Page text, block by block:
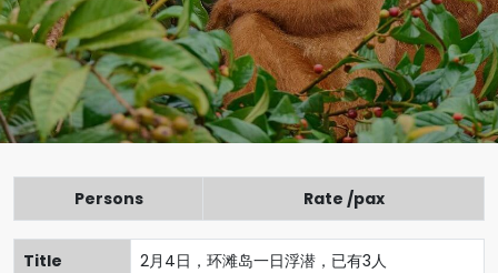
Persons Rate /pax
Title
2月4日，环滩岛一日浮潜，已有3人